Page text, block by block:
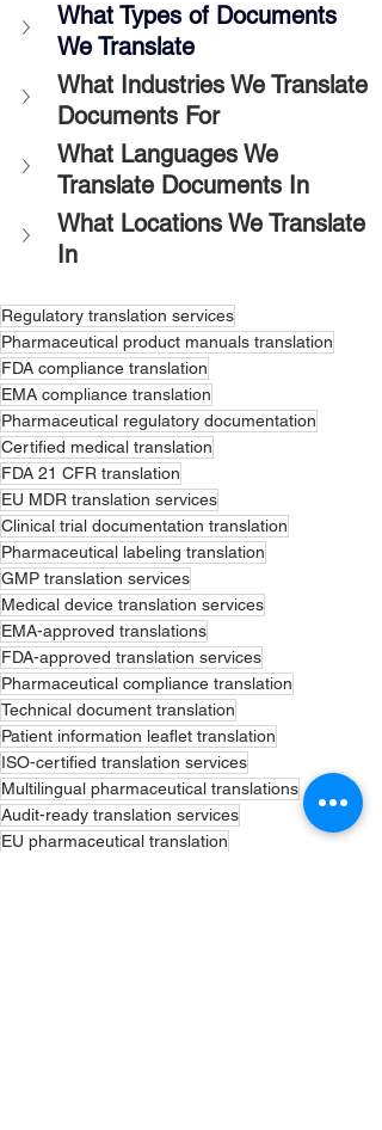
What Types of Documents
We Translate
What Industries We Translate
Documents For
What Languages We
Translate Documents In
What Locations We Translate
In
Regulatory translation services
Pharmaceutical product manuals translation
FDA compliance translation
EMA compliance translation
Pharmaceutical regulatory documentation
Certified medical translation
FDA 21 CFR translation
EU MDR translation services
Clinical trial documentation translation
Pharmaceutical labeling translation
GMP translation services
Medical device translation services
EMA-approved translations
FDA-approved translation services
Pharmaceutical compliance translation
Technical document translation
Patient information leaflet translation
ISO-certified translation services
Multilingual pharmaceutical translations
Audit-ready translation services
EU pharmaceutical translation